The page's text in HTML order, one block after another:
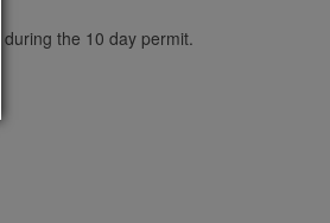
the 10 day permit.